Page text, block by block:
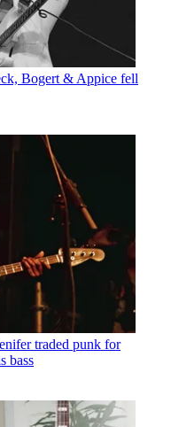
Bogert & Appice fell
traded punk for
bass